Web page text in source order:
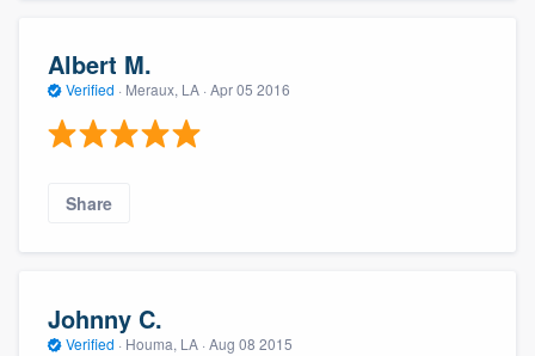
Albert M.
Verified · Meraux, LA · Apr 05 2016
Share
Johnny C.
Verified · Houma, LA · Aug 08 2015